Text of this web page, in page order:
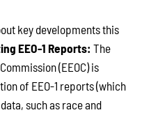
key developments this
EEO-1 Reports:The
(EEOC) is
of EEO-1 reports (which
such as race and